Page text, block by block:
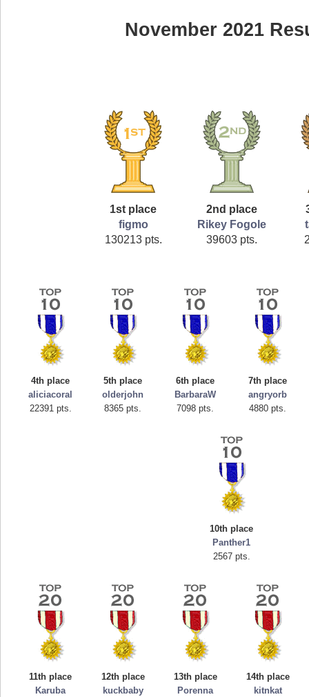
November 2021
1st place
figmo
130213 pts.
2nd place
Rikey Fogole
39603 pts.
4th place
aliciacoral
22391 pts.
5th place
olderjohn
8365 pts.
6th place
BarbaraW
7098 pts.
7th place
angryorb
4880 pts.
10th place
Panther1
2567 pts.
11th place
Karuba
12th place
kuckbaby
13th place
Porenna
14th place
kitnkat
Highest Score
mellav1